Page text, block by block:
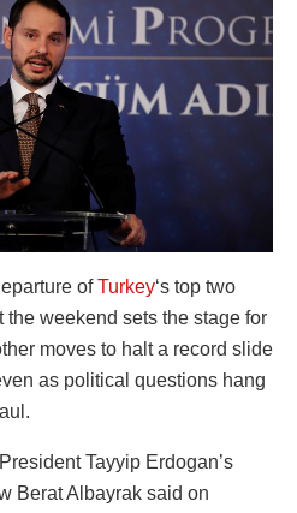
ofTurkey‘s top two
weekend sets the stage for
moves to halt a record slide
as political questions hang
Tayyip Erdogan’s
Berat Albayrak said on